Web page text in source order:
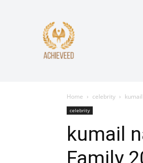
Home celebrity
celebrity
kumail
Family